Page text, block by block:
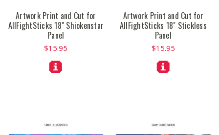
Artwork Print and Cut for
AllFightSticks 18" Shiokenstar
Panel
$15.95
Artwork Print and Cut for
AllFightSticks 18" Stickless
Panel
$15.95